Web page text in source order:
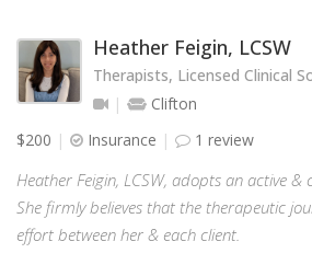
Heather Feigin, LCSW
Therapists, Licensed Clinical
Clifton
$200
Insurance 1 review
Heather Feigin, LCSW, adopts an active
She firmly believes that the therapeutic
effort between her & each client.